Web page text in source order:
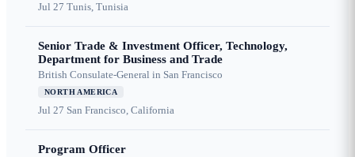
Jul 27 Tunis, Tunisia
Senior Trade & Investment Officer, Technology,
Department for Business and Trade
British Consulate-General in San Francisco
NORTH AMERICA
Jul 27 San Francisco, California
Program Officer